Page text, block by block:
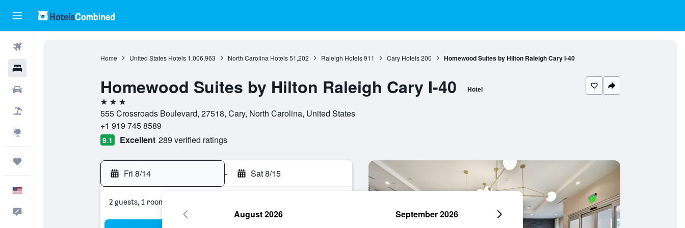
Home United States Hotels 1,006,963 North Carolina Hotels 51,202 Raleigh Hotels 911 Cary Hotels 200 Homewood Suites by Hilton Raleigh Cary I-40
Homewood Suites by Hilton Raleigh Cary I-40 Hotel
3 stars
555 Crossroads Boulevard, 27518, Cary, North Carolina, United States
+1 919 745 8589
9.1 Excellent 289 verified ratings
Fri 8/14 - Sat 8/15
2 guests, 1 room
August 2026 September 2026